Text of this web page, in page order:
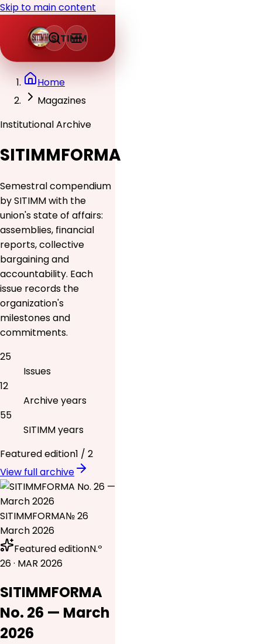
Skip to main content
SITIMM
Home
Magazines
Institutional Archive
SITIMMFORMA
Semestral compendium
by SITIMM with the
union's state of affairs:
assemblies, financial
reports, collective
bargaining and
accountability. Each
issue records the
organization's
milestones and
commitments.
25
Issues
12
Archive years
55
SITIMM years
Featured edition1 / 2
View full archive
SITIMMFORMA№ 26
March 2026
Featured editionN.º
26 · MAR 2026
SITIMMFORMA
No. 26 — March
2026